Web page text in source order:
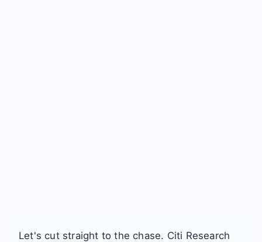
Let's cut straight to the chase. Citi Research